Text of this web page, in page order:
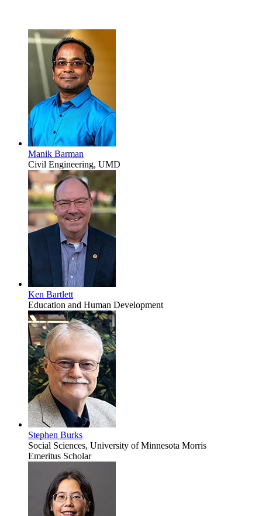
Manik Barman
Civil Engineering, UMD
Ken Bartlett
Education and Human Development
Stephen Burks
Social Sciences, University of Minnesota Morris
Emeritus Scholar